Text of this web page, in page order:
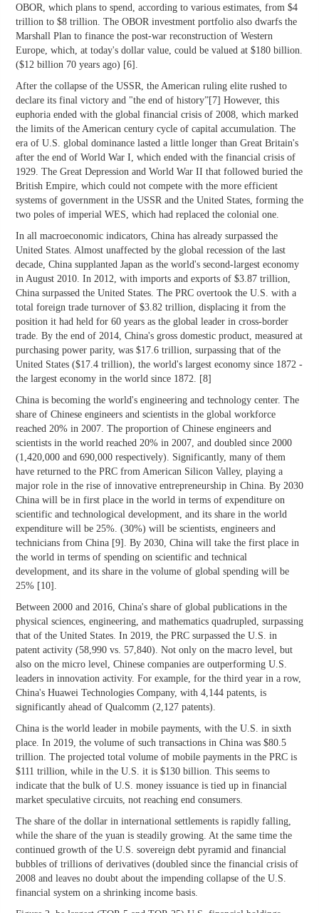
OBOR, which plans to spend, according to various estimates, from $4
trillion to $8 trillion. The OBOR investment portfolio also dwarfs the
Marshall Plan to finance the post-war reconstruction of Western
Europe, which, at today's dollar value, could be valued at $180 billion.
($12 billion 70 years ago) [6].
After the collapse of the USSR, the American ruling elite rushed to
declare its final victory and "the end of history”[7] However, this
euphoria ended with the global financial crisis of 2008, which marked
the limits of the American century cycle of capital accumulation. The
era of U.S. global dominance lasted a little longer than Great Britain's
after the end of World War I, which ended with the financial crisis of
1929. The Great Depression and World War II that followed buried the
British Empire, which could not compete with the more efficient
systems of government in the USSR and the United States, forming the
two poles of imperial WES, which had replaced the colonial one.
In all macroeconomic indicators, China has already surpassed the
United States. Almost unaffected by the global recession of the last
decade, China supplanted Japan as the world's second-largest economy
in August 2010. In 2012, with imports and exports of $3.87 trillion,
China surpassed the United States. The PRC overtook the U.S. with a
total foreign trade turnover of $3.82 trillion, displacing it from the
position it had held for 60 years as the global leader in cross-border
trade. By the end of 2014, China's gross domestic product, measured at
purchasing power parity, was $17.6 trillion, surpassing that of the
United States ($17.4 trillion), the world's largest economy since 1872 -
the largest economy in the world since 1872. [8]
China is becoming the world's engineering and technology center. The
share of Chinese engineers and scientists in the global workforce
reached 20% in 2007. The proportion of Chinese engineers and
scientists in the world reached 20% in 2007, and doubled since 2000
(1,420,000 and 690,000 respectively). Significantly, many of them
have returned to the PRC from American Silicon Valley, playing a
major role in the rise of innovative entrepreneurship in China. By 2030
China will be in first place in the world in terms of expenditure on
scientific and technological development, and its share in the world
expenditure will be 25%. (30%) will be scientists, engineers and
technicians from China [9]. By 2030, China will take the first place in
the world in terms of spending on scientific and technical
development, and its share in the volume of global spending will be
25% [10].
Between 2000 and 2016, China's share of global publications in the
physical sciences, engineering, and mathematics quadrupled, surpassing
that of the United States. In 2019, the PRC surpassed the U.S. in
patent activity (58,990 vs. 57,840). Not only on the macro level, but
also on the micro level, Chinese companies are outperforming U.S.
leaders in innovation activity. For example, for the third year in a row,
China's Huawei Technologies Company, with 4,144 patents, is
significantly ahead of Qualcomm (2,127 patents).
China is the world leader in mobile payments, with the U.S. in sixth
place. In 2019, the volume of such transactions in China was $80.5
trillion. The projected total volume of mobile payments in the PRC is
$111 trillion, while in the U.S. it is $130 billion. This seems to
indicate that the bulk of U.S. money issuance is tied up in financial
market speculative circuits, not reaching end consumers.
The share of the dollar in international settlements is rapidly falling,
while the share of the yuan is steadily growing. At the same time the
continued growth of the U.S. sovereign debt pyramid and financial
bubbles of trillions of derivatives (doubled since the financial crisis of
2008 and leaves no doubt about the impending collapse of the U.S.
financial system on a shrinking income basis.